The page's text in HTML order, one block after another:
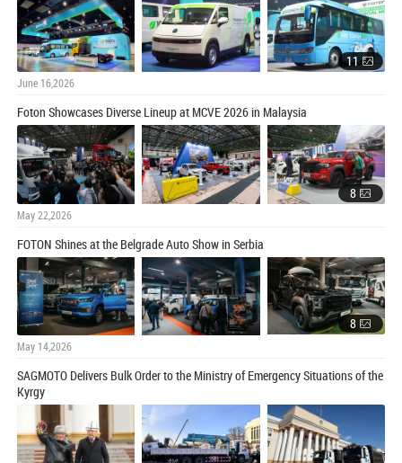
11
June 16,2026
Foton Showcases Diverse Lineup at MCVE 2026 in Malaysia
8
May 22,2026
FOTON Shines at the Belgrade Auto Show in Serbia
8
May 14,2026
SAGMOTO Delivers Bulk Order to the Ministry of Emergency Situations of the
Kyrgy